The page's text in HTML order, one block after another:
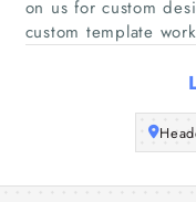
on us for custom
custom template